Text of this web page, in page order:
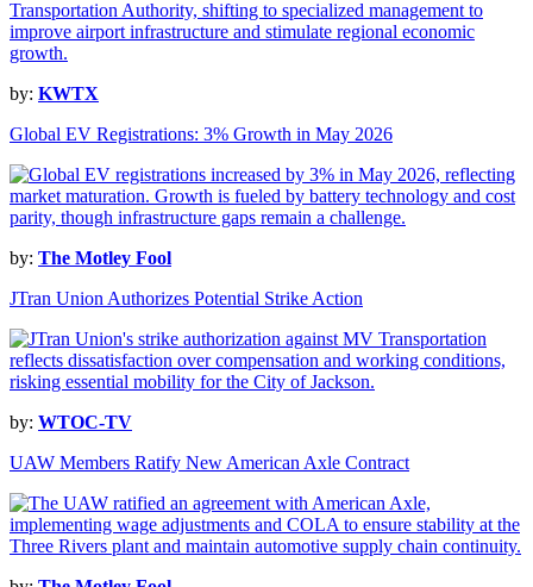
by: KWTX
Global EV Registrations: 3% Growth in May 2026
by: The Motley Fool
JTran Union Authorizes Potential Strike Action
by: WTOC-TV
UAW Members Ratify New American Axle Contract